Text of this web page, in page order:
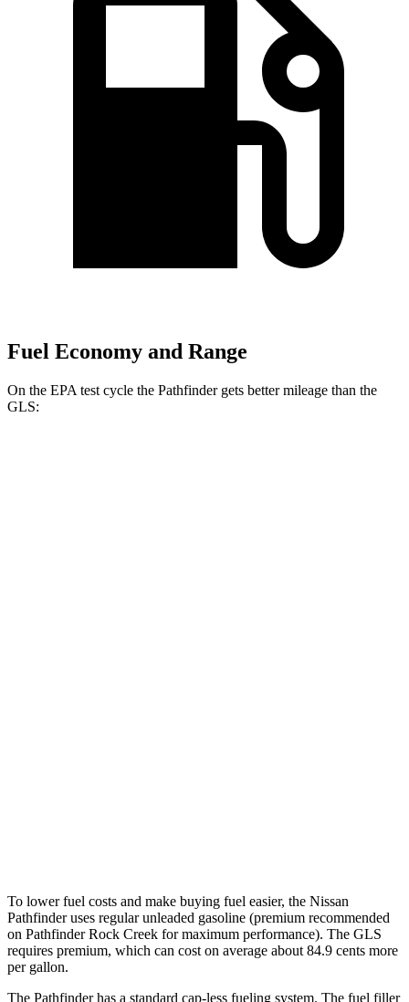
Fuel Economy and Range
On the EPA test cycle the Pathfinder gets better mileage than the
GLS:
To lower fuel costs and make buying fuel easier, the Nissan
Pathfinder uses regular unleaded gasoline (premium recommended
on Pathfinder Rock Creek for maximum performance). The GLS
requires premium, which can cost on average about 84.9 cents more
per gallon.
The Pathfinder has a standard cap-less fueling system. The fuel filler